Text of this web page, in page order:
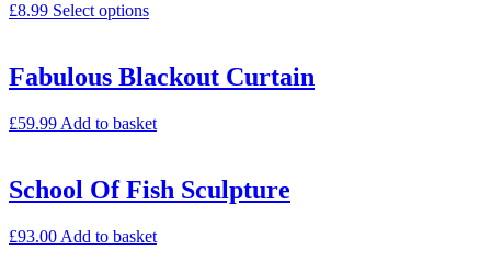
£8.99 Select options
Fabulous Blackout Curtain
£59.99 Add to basket
School Of Fish Sculpture
£93.00 Add to basket